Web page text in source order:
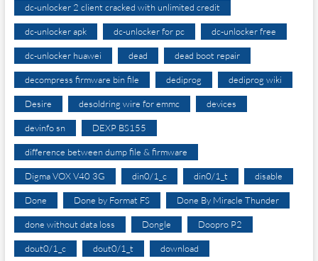
dc-unlocker 2 client cracked with unlimited credit
dc-unlocker apk dc-unlocker for pc dc-unlocker free
dc-unlocker huawei dead dead boot repair
decompress firmware bin file dediprog dediprog wiki
Desire desoldring wire for emmc devices
devinfo sn DEXP BS155
difference between dump file & firmware
Digma VOX V40 3G din0/1_c din0/1_t disable
Done Done by Format FS Done By Miracle Thunder
done without data loss Dongle Doopro P2
dout0/1_c dout0/1_t download